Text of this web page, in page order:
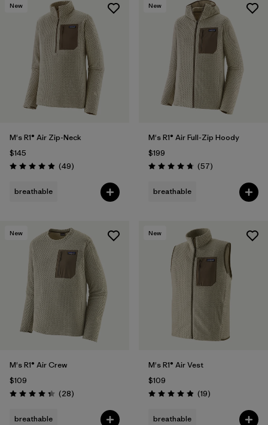
New
M's R1® Air Zip-Neck
$145
Rating: 4.9 / 5 (49Reviews
)
breathable
New
M's R1® Air Full-Zip Hoody
$199
Rating: 4.8 / 5 (57Reviews
)
breathable
New
M's R1® Air Crew
$109
Rating: 4.4 / 5 (28Reviews
)
breathable
New
M's R1® Air Vest
$109
Rating: 4.9 / 5 (19Reviews
)
breathable